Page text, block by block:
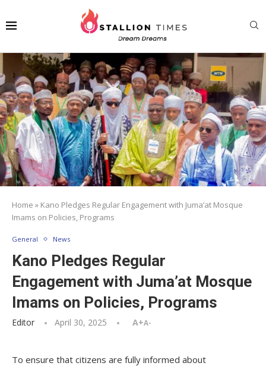
Home » Kano Pledges Regular Engagement with Juma’at Mosque
Imams on Policies, Programs
General News
Kano Pledges Regular
Engagement with Juma’at Mosque
Imams on Policies, Programs
Editor April 30, 2025 A+A-
To ensure that citizens are fully informed about